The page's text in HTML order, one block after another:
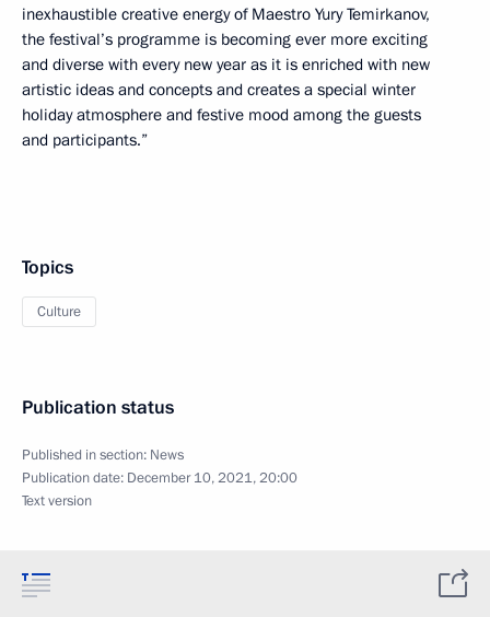
inexhaustible creative energy of Maestro Yury Temirkanov,
the festival’s programme is becoming ever more exciting
and diverse with every new year as it is enriched with new
artistic ideas and concepts and creates a special winter
holiday atmosphere and festive mood among the guests
and participants.”
Topics
Culture
Publication status
Published in section: News
Publication date: December 10, 2021, 20:00
Text version